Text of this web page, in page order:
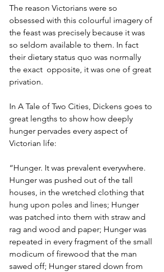
The reason Victorians were so
obsessed with this colourful imagery of
the feast was precisely because it was
so seldom available to them. In fact
their dietary status quo was normally
the exact  opposite, it was one of great
privation.
In A Tale of Two Cities, Dickens goes to
great lengths to show how deeply
hunger pervades every aspect of
Victorian life:
“Hunger. It was prevalent everywhere.
Hunger was pushed out of the tall
houses, in the wretched clothing that
hung upon poles and lines; Hunger
was patched into them with straw and
rag and wood and paper; Hunger was
repeated in every fragment of the small
modicum of firewood that the man
sawed off; Hunger stared down from